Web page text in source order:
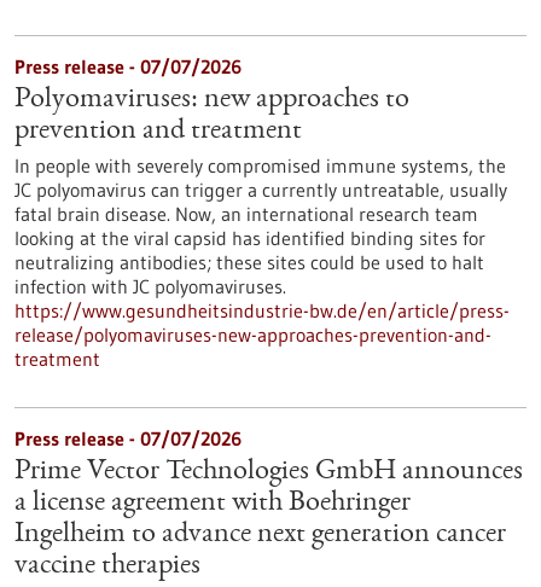
Press release - 07/07/2026
Polyomaviruses: new approaches to
prevention and treatment
In people with severely compromised immune systems, the
JC polyomavirus can trigger a currently untreatable, usually
fatal brain disease. Now, an international research team
looking at the viral capsid has identified binding sites for
neutralizing antibodies; these sites could be used to halt
infection with JC polyomaviruses.
https://www.gesundheitsindustrie-bw.de/en/article/press-
release/polyomaviruses-new-approaches-prevention-and-
treatment
Press release - 07/07/2026
Prime Vector Technologies GmbH announces
a license agreement with Boehringer
Ingelheim to advance next generation cancer
vaccine therapies